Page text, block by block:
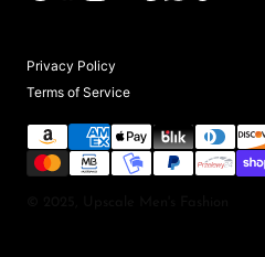
Privacy Policy
Terms of Service